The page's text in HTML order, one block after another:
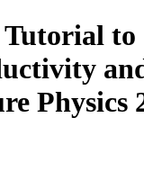
Tutorial to
Physics